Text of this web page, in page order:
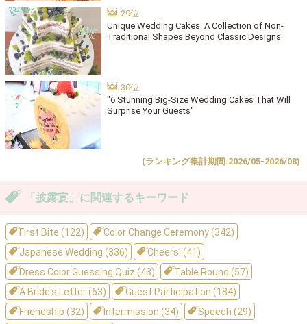
Unique Wedding Cakes: A Collection of Non-
Traditional Shapes Beyond Classic Designs
"6 Stunning Big-Size Wedding Cakes That Will
Surprise Your Guests"
(ランキング集計期間:2026/05-2026/08)
「披露宴」に関連するキーワード
First Bite (122)
Color Change Ceremony (342)
Japanese Wedding (336)
Cheers! (41)
Dress Color Guessing Quiz (43)
Table Round (57)
A Bride's Letter (63)
Guest Participation (184)
Friendship (32)
Intermission (34)
Speech (29)